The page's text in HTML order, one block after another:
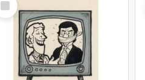
Item